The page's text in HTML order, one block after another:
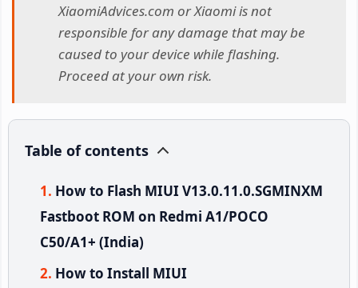
XiaomiAdvices.com or Xiaomi is not
responsible for any damage that may be
caused to your device while flashing.
Proceed at your own risk.
Table of contents
How to Flash MIUI V13.0.11.0.SGMINXM
Fastboot ROM on Redmi A1/POCO
C50/A1+ (India)
How to Install MIUI